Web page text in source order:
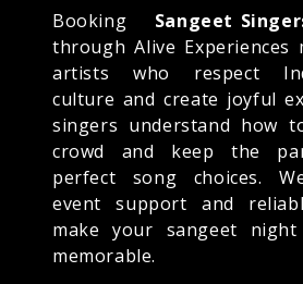
Booking Sangeet
through Alive Experiences
artists who respect
culture and create joyful
singers understand how
crowd and keep the
perfect song choices.
event support and
make your sangeet night
memorable.